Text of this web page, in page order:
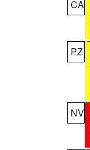
CA
PZ
NV